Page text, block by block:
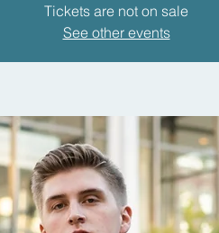
Tickets are not on sale
See other events